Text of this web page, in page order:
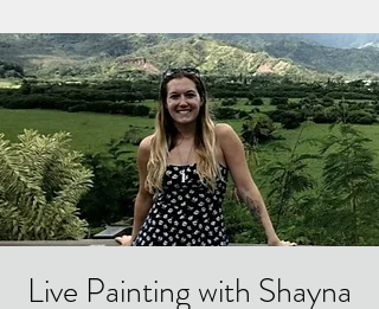
Live Painting with Shayna